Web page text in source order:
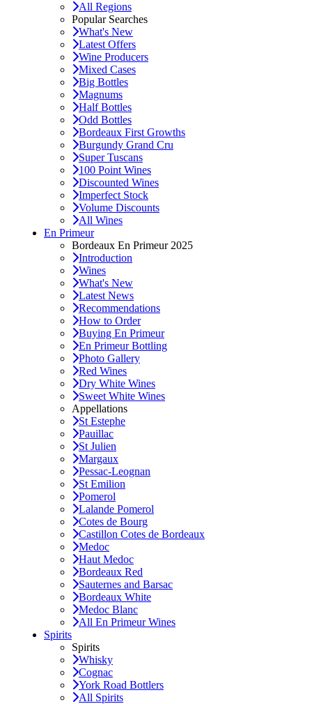
All Regions
Popular Searches
What's New
Latest Offers
Wine Producers
Mixed Cases
Big Bottles
Magnums
Half Bottles
Odd Bottles
Bordeaux First Growths
Burgundy Grand Cru
Super Tuscans
100 Point Wines
Discounted Wines
Imperfect Stock
Volume Discounts
All Wines
En Primeur
Bordeaux En Primeur 2025
Introduction
Wines
What's New
Latest News
Recommendations
How to Order
Buying En Primeur
En Primeur Bottling
Photo Gallery
Red Wines
Dry White Wines
Sweet White Wines
Appellations
St Estephe
Pauillac
St Julien
Margaux
Pessac-Leognan
St Emilion
Pomerol
Lalande Pomerol
Cotes de Bourg
Castillon Cotes de Bordeaux
Medoc
Haut Medoc
Bordeaux Red
Sauternes and Barsac
Bordeaux White
Medoc Blanc
All En Primeur Wines
Spirits
Spirits
Whisky
Cognac
York Road Bottlers
All Spirits